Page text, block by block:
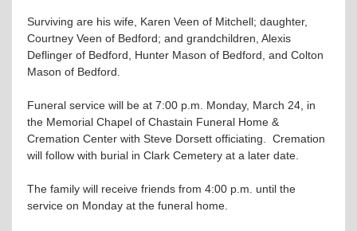
Surviving are his wife, Karen Veen of Mitchell; daughter,
Courtney Veen of Bedford; and grandchildren, Alexis
Deflinger of Bedford, Hunter Mason of Bedford, and Colton
Mason of Bedford.
Funeral service will be at 7:00 p.m. Monday, March 24, in
the Memorial Chapel of Chastain Funeral Home &
Cremation Center with Steve Dorsett officiating. Cremation
will follow with burial in Clark Cemetery at a later date.
The family will receive friends from 4:00 p.m. until the
service on Monday at the funeral home.